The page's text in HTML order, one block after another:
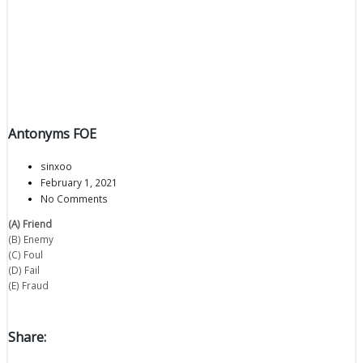
Antonyms FOE
sinxoo
February 1, 2021
No Comments
(A) Friend
(B) Enemy
(C) Foul
(D) Fail
(E) Fraud
Share: